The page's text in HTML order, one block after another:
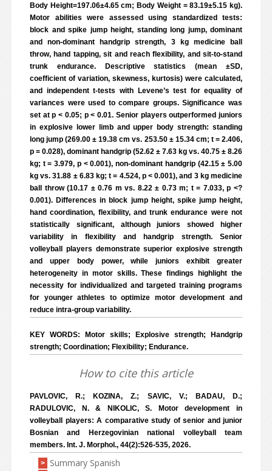
Body Height=197.06±4.65 cm; Body Weight = 83.19±5.15 kg).
Motor abilities were assessed using standardized tests:
block and spike jump height, standing long jump, dominant
and non-dominant handgrip strength, 3 kg medicine ball
throw, hand tapping, sit and reach flexibility, and sit-to-stand
trunk endurance. Descriptive statistics (mean ±SD,
coefficient of variation, skewness, kurtosis) were calculated,
and independent t-tests with Levene’s test for equality of
variances were used to compare groups. Significance was
set at p < 0.05; p < 0.01. Senior players outperformed juniors
in explosive lower limb and upper body strength: standing
long jump (269.00 ± 19.38 cm vs. 253.50 ± 15.34 cm; t = 2.406,
p = 0.028), dominant handgrip (52.62 ± 7.63 kg vs. 40.75 ± 8.26
kg; t = 3.979, p < 0.001), non-dominant handgrip (42.15 ± 5.00
kg vs. 31.88 ± 6.83 kg; t = 4.524, p < 0.001), and 3 kg medicine
ball throw (10.17 ± 0.76 m vs. 8.22 ± 0.73 m; t = 7.033, p <?
0.001). Differences in block jump height, spike jump height,
hand coordination, flexibility, and trunk endurance were not
statistically significant, although juniors showed higher
variability in flexibility and handgrip strength. Senior
volleyball players demonstrate superior explosive strength
and upper body power, while juniors exhibit greater
heterogeneity in motor skills. These findings highlight the
necessity for individualized and targeted training programs
for younger athletes to optimize motor development and
reduce intra-group variability.
KEY WORDS: Motor skills; Explosive strength; Handgrip
strength; Coordination; Flexibility; Endurance.
How to cite this article
PAVLOVIC, R.; KOZINA, Z.; SAVIC, V.; BADAU, D.;
RADULOVIC, N. & NIKOLIC, S. Motor development in
volleyball players: A comparative study of senior and junior
Bosnian and Herzegovinian national volleyball team
members. Int. J. Morphol., 44(2):526-535, 2026.
>
Summary Spanish